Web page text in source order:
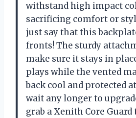
withstand high impact
sacrificing comfort or
just say that this
fronts! The sturdy
make sure it stays in
plays while the vented
back cool and protected
wait any longer to
grab a Xenith Core Guard